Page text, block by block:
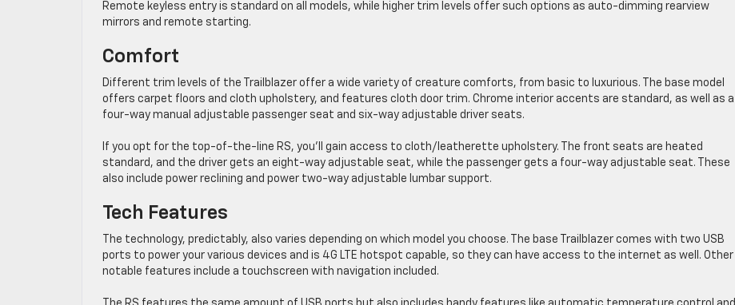
Remote keyless entry is standard on all models, while higher trim levels offer such options as auto-dimming rearview
mirrors and remote starting.
Comfort
Different trim levels of the Trailblazer offer a wide variety of creature comforts, from basic to luxurious. The base model
offers carpet floors and cloth upholstery, and features cloth door trim. Chrome interior accents are standard, as well as a
four-way manual adjustable passenger seat and six-way adjustable driver seats.
If you opt for the top-of-the-line RS, you’ll gain access to cloth/leatherette upholstery. The front seats are heated
standard, and the driver gets an eight-way adjustable seat, while the passenger gets a four-way adjustable seat. These
also include power reclining and power two-way adjustable lumbar support.
Tech Features
The technology, predictably, also varies depending on which model you choose. The base Trailblazer comes with two USB
ports to power your various devices and is 4G LTE hotspot capable, so they can have access to the internet as well. Other
notable features include a touchscreen with navigation included.